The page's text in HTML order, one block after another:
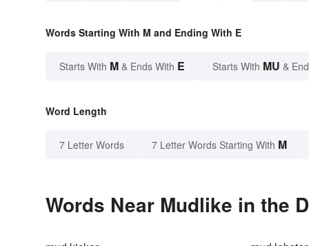
Words Starting With M and Ending With E
Starts With M & Ends With E Starts With MU &
Word Length
7 Letter Words 7 Letter Words Starting With M
Words Near Mudlike in the